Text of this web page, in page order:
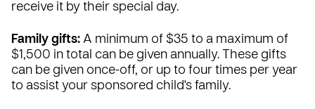
receive it by their special day.
Family gifts: A minimum of $35 to a maximum of
$1,500 in total can be given annually. These gifts
can be given once-off, or up to four times per year
to assist your sponsored child's family.